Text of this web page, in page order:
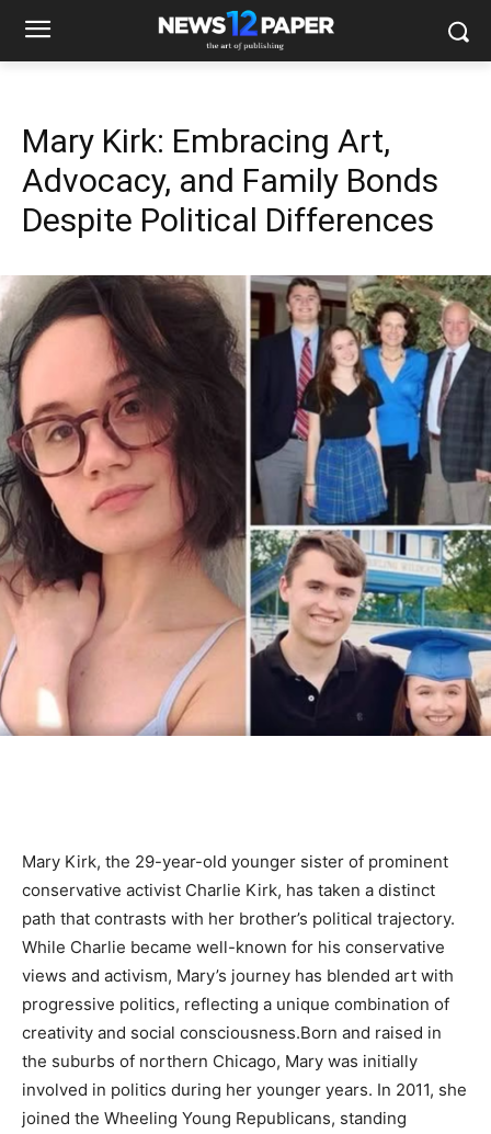
Mary Kirk: Embracing Art,
Advocacy, and Family Bonds
Despite Political Differences
Mary Kirk, the 29-year-old younger sister of prominent
conservative activist Charlie Kirk, has taken a distinct
path that contrasts with her brother’s political trajectory.
While Charlie became well-known for his conservative
views and activism, Mary’s journey has blended art with
progressive politics, reflecting a unique combination of
creativity and social consciousness.Born and raised in
the suburbs of northern Chicago, Mary was initially
involved in politics during her younger years. In 2011, she
joined the Wheeling Young Republicans, standing